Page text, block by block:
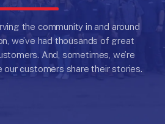
the community in and around
we’ve had thousands of great
And, sometimes, we’re
our customers share their stories.